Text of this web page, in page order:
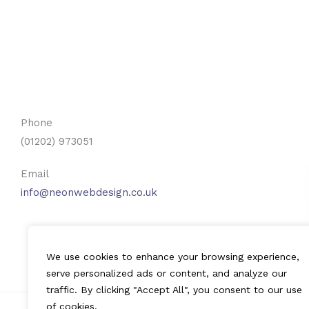
We use cookies to enhance your browsing experience,
serve personalized ads or content, and analyze our
traffic. By clicking "Accept All", you consent to our use
of cookies.
Phone
(01202) 973051
Email
info@neonwebdesign.co.uk